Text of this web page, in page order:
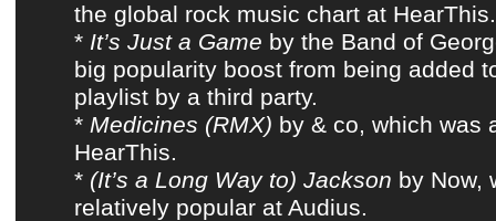
the global rock music chart at HearThis.
* It’s Just a Game by the Band of
big popularity boost from being added
playlist by a third party.
* Medicines (RMX) by & co, which was
HearThis.
* (It’s a Long Way to) Jackson by Now,
relatively popular at Audius.